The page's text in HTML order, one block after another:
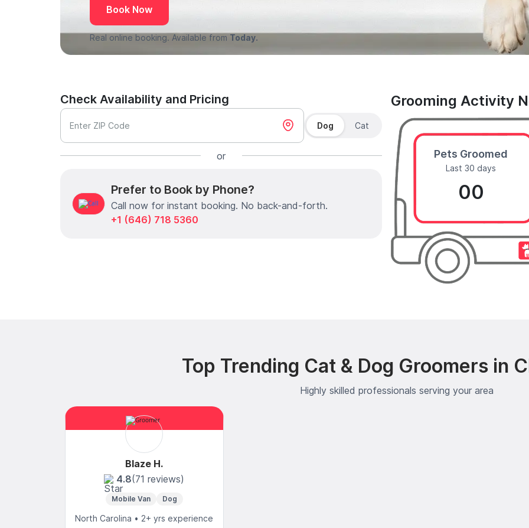
Book Now
Real online booking. Available from Today.
Check Availability and Pricing
Enter ZIP Code Dog Cat
or
Prefer to Book by Phone?
Call now for instant booking. No back-and-forth.
+1 (646) 718 5360
Grooming Activity
Pets Groomed
Last 30 days
00
Top Trending Cat & Dog Groomers in
Highly skilled professionals serving your area
Blaze H.
4.8(71 reviews)
Mobile Van Dog
North Carolina • 2+ yrs experience